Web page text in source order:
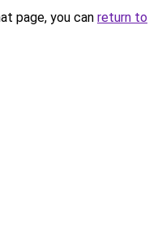
page, you can return to